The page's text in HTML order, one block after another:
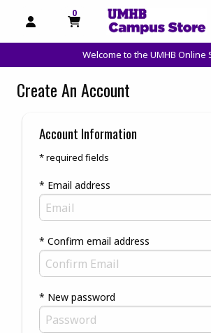
OPEN AND CLOSE PROFILE LINKS
0
MY CART, 0 ITEMS
Welcome to the UMHB Online
Create An Account
Account Information
* required fields
* Email address
* Confirm email address
* New password